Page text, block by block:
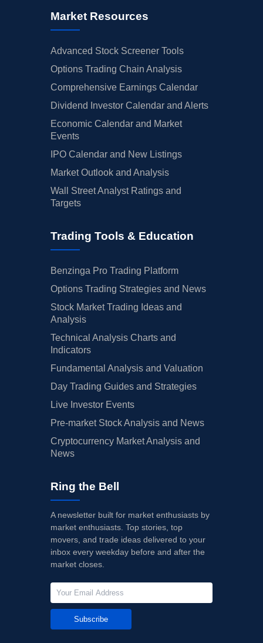
Market Resources
Advanced Stock Screener Tools
Options Trading Chain Analysis
Comprehensive Earnings Calendar
Dividend Investor Calendar and Alerts
Economic Calendar and Market
Events
IPO Calendar and New Listings
Market Outlook and Analysis
Wall Street Analyst Ratings and
Targets
Trading Tools & Education
Benzinga Pro Trading Platform
Options Trading Strategies and News
Stock Market Trading Ideas and
Analysis
Technical Analysis Charts and
Indicators
Fundamental Analysis and Valuation
Day Trading Guides and Strategies
Live Investor Events
Pre-market Stock Analysis and News
Cryptocurrency Market Analysis and
News
Ring the Bell
A newsletter built for market enthusiasts by
market enthusiasts. Top stories, top
movers, and trade ideas delivered to your
inbox every weekday before and after the
market closes.
Subscribe